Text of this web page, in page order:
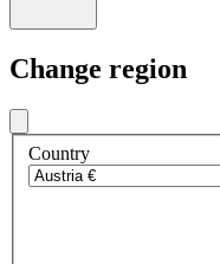
Change region
Country